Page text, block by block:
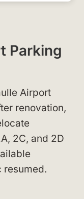
Parking
Airport
renovation,
2C, and 2D
resumed.